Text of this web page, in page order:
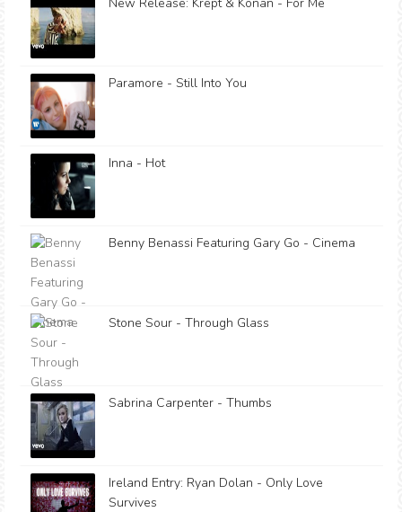
Paramore - Still Into You
Inna - Hot
Benny Benassi Featuring Gary Go - Cinema
Stone Sour - Through Glass
Sabrina Carpenter - Thumbs
Ireland Entry: Ryan Dolan - Only Love
Survives